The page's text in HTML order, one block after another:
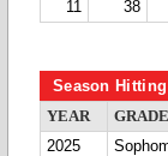
11
38
Season
YEAR GRADE
2025